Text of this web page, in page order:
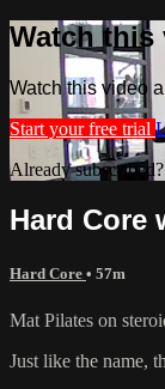
Watch this
Watch this video
Start your free trial
Already
Hard Core
Hard Core • 57m
Mat Pilates on
Just like the name,